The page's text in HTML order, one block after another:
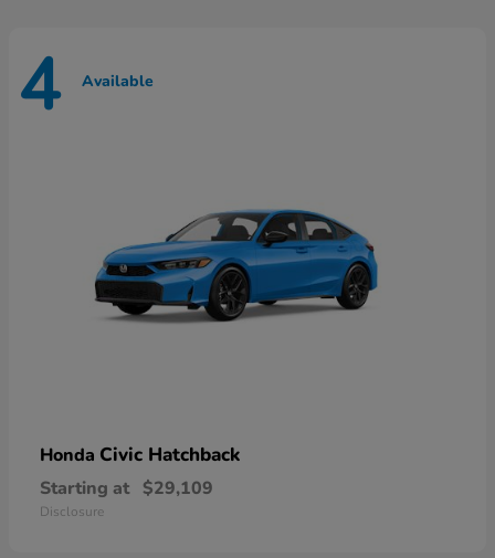
4 Available
Honda Civic Hatchback
Starting at $29,109
Disclosure